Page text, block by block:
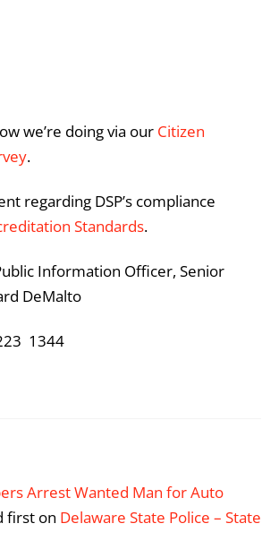
we’re doing via our Citizen
.
regarding DSP’s compliance
Standards.
Information Officer, Senior
DeMalto
1344
Arrest Wanted Man for Auto
first on Delaware State Police – State